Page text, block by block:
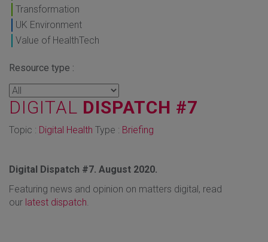
Transformation
UK Environment
Value of HealthTech
Resource type :
DIGITAL DISPATCH #7
Topic : Digital Health Type : Briefing
Digital Dispatch #7. August 2020.
Featuring news and opinion on matters digital, read
our latest dispatch